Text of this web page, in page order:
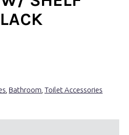
Bathroom Toilet Accessories